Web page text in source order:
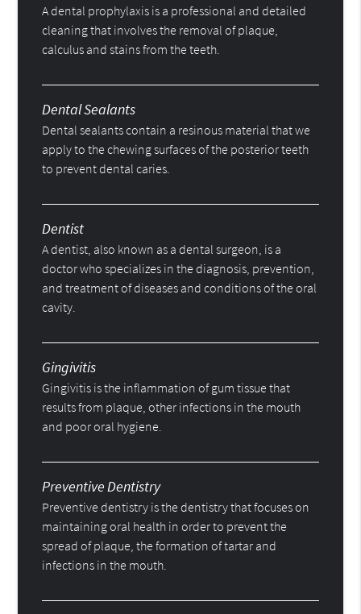
A dental prophylaxis is a professional and detailed
cleaning that involves the removal of plaque,
calculus and stains from the teeth.
Dental Sealants
Dental sealants contain a resinous material that we
apply to the chewing surfaces of the posterior teeth
to prevent dental caries.
Dentist
A dentist, also known as a dental surgeon, is a
doctor who specializes in the diagnosis, prevention,
and treatment of diseases and conditions of the oral
cavity.
Gingivitis
Gingivitis is the inflammation of gum tissue that
results from plaque, other infections in the mouth
and poor oral hygiene.
Preventive Dentistry
Preventive dentistry is the dentistry that focuses on
maintaining oral health in order to prevent the
spread of plaque, the formation of tartar and
infections in the mouth.